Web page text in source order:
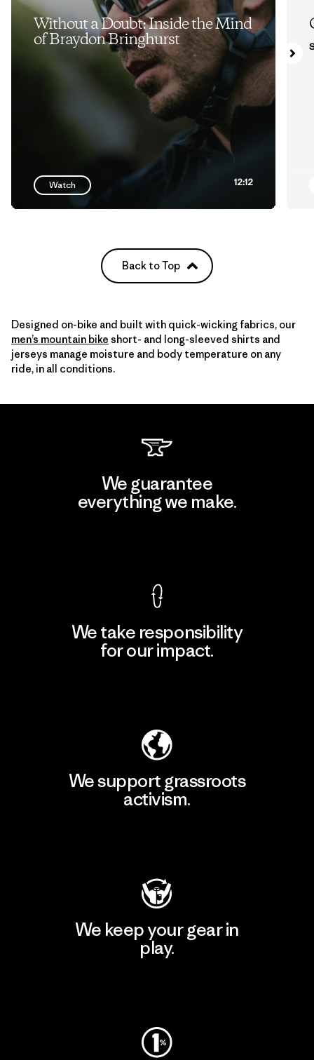
Without a Doubt: Inside the Mind
of Braydon Bringhurst
Watch 12:12
Back to Top
Designed on-bike and built with quick-wicking fabrics, our
men’s mountain bike short- and long-sleeved shirts and
jerseys manage moisture and body temperature on any
ride, in all conditions.
We guarantee
everything we make.
We take responsibility
for our impact.
We support grassroots
activism.
We keep your gear in
play.